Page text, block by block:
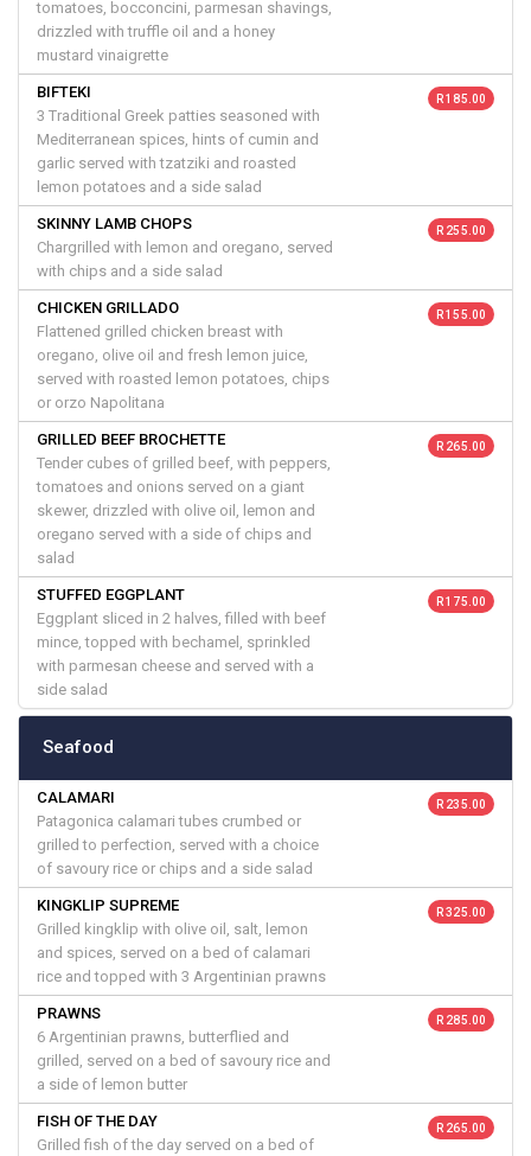
tomatoes, bocconcini, parmesan shavings,
drizzled with truffle oil and a honey
mustard vinaigrette
BIFTEKI
3 Traditional Greek patties seasoned with
Mediterranean spices, hints of cumin and
garlic served with tzatziki and roasted
lemon potatoes and a side salad
R 185.00
SKINNY LAMB CHOPS
Chargrilled with lemon and oregano, served
with chips and a side salad
R 255.00
CHICKEN GRILLADO
Flattened grilled chicken breast with
oregano, olive oil and fresh lemon juice,
served with roasted lemon potatoes, chips
or orzo Napolitana
R 155.00
GRILLED BEEF BROCHETTE
Tender cubes of grilled beef, with peppers,
tomatoes and onions served on a giant
skewer, drizzled with olive oil, lemon and
oregano served with a side of chips and
salad
R 265.00
STUFFED EGGPLANT
Eggplant sliced in 2 halves, filled with beef
mince, topped with bechamel, sprinkled
with parmesan cheese and served with a
side salad
R 175.00
Seafood
CALAMARI
Patagonica calamari tubes crumbed or
grilled to perfection, served with a choice
of savoury rice or chips and a side salad
R 235.00
KINGKLIP SUPREME
Grilled kingklip with olive oil, salt, lemon
and spices, served on a bed of calamari
rice and topped with 3 Argentinian prawns
R 325.00
PRAWNS
6 Argentinian prawns, butterflied and
grilled, served on a bed of savoury rice and
a side of lemon butter
R 285.00
FISH OF THE DAY
Grilled fish of the day served on a bed of
R 265.00